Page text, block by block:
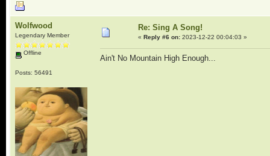
Wolfwood
Legendary Member
Offline
Posts: 56491
Re: Sing A Song!
« Reply #6 on:2023-12-22 00:04:03 »
Ain't No Mountain High Enough...